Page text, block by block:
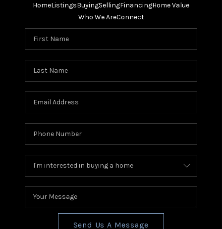
HomeListingsBuyingSellingFinancingHome Value
Who We AreConnect
Send Us A Message